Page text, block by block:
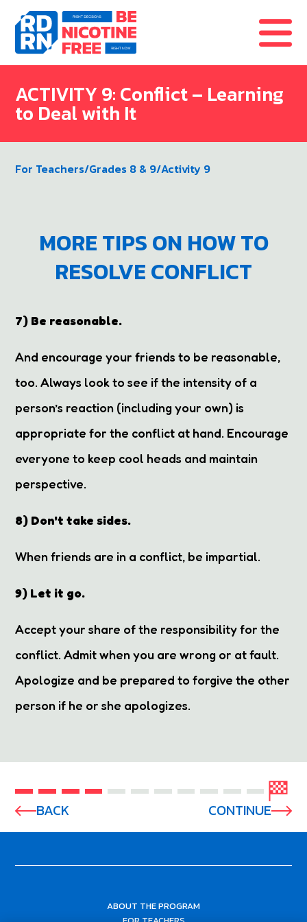
Skip to content
ACTIVITY 9: Conflict – Learning
to Deal with It
For Teachers/Grades 8 & 9/Activity 9
MORE TIPS ON HOW TO
RESOLVE CONFLICT
7) Be reasonable.
And encourage your friends to be reasonable,
too. Always look to see if the intensity of a
person’s reaction (including your own) is
appropriate for the conflict at hand. Encourage
everyone to keep cool heads and maintain
perspective.
8) Don't take sides.
When friends are in a conflict, be impartial.
9) Let it go.
Accept your share of the responsibility for the
conflict. Admit when you are wrong or at fault.
Apologize and be prepared to forgive the other
person if he or she apologizes.
BACK CONTINUE
ABOUT THE PROGRAM